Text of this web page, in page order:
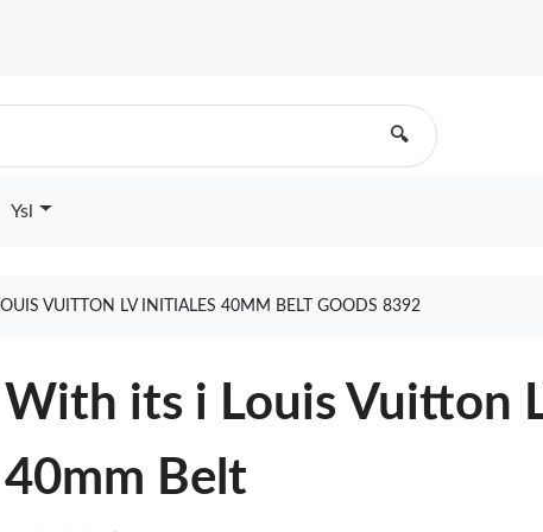
🔍
Ysl
VUITTON LV INITIALES 40MM BELT GOODS 8392
With its i Louis Vuitton
40mm Belt